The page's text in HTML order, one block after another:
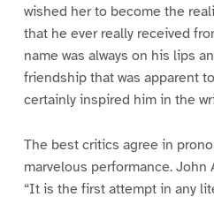
wished her to become the
that he ever really received
name was always on his lips
friendship that was apparent
certainly inspired him in the
The best critics agree in
marvelous performance. John
“It is the first attempt in any